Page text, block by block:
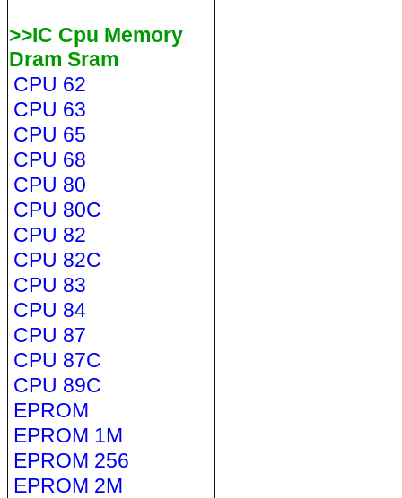
>>IC Cpu Memory
Dram Sram
CPU 62
CPU 63
CPU 65
CPU 68
CPU 80
CPU 80C
CPU 82
CPU 82C
CPU 83
CPU 84
CPU 87
CPU 87C
CPU 89C
EPROM
EPROM 1M
EPROM 256
EPROM 2M